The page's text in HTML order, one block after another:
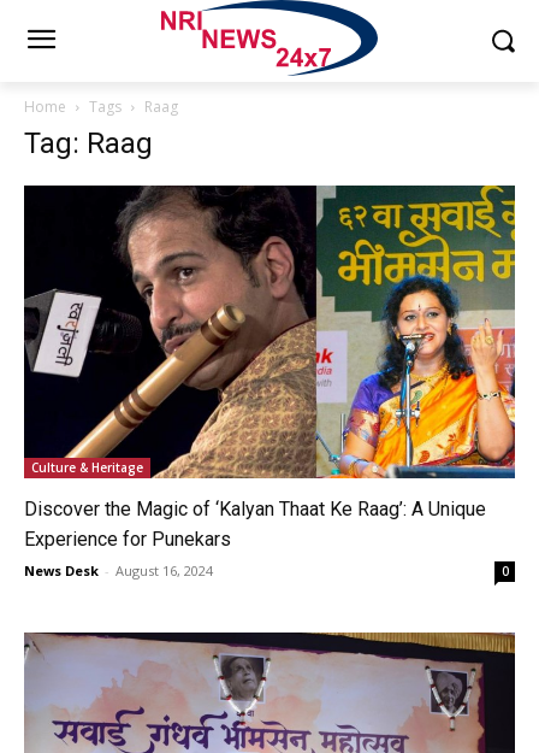
Home Tags Raag
Tag: Raag
Culture & Heritage
Discover the Magic of ‘Kalyan Thaat Ke Raag’: A Unique
Experience for Punekars
News Desk - August 16, 2024 0